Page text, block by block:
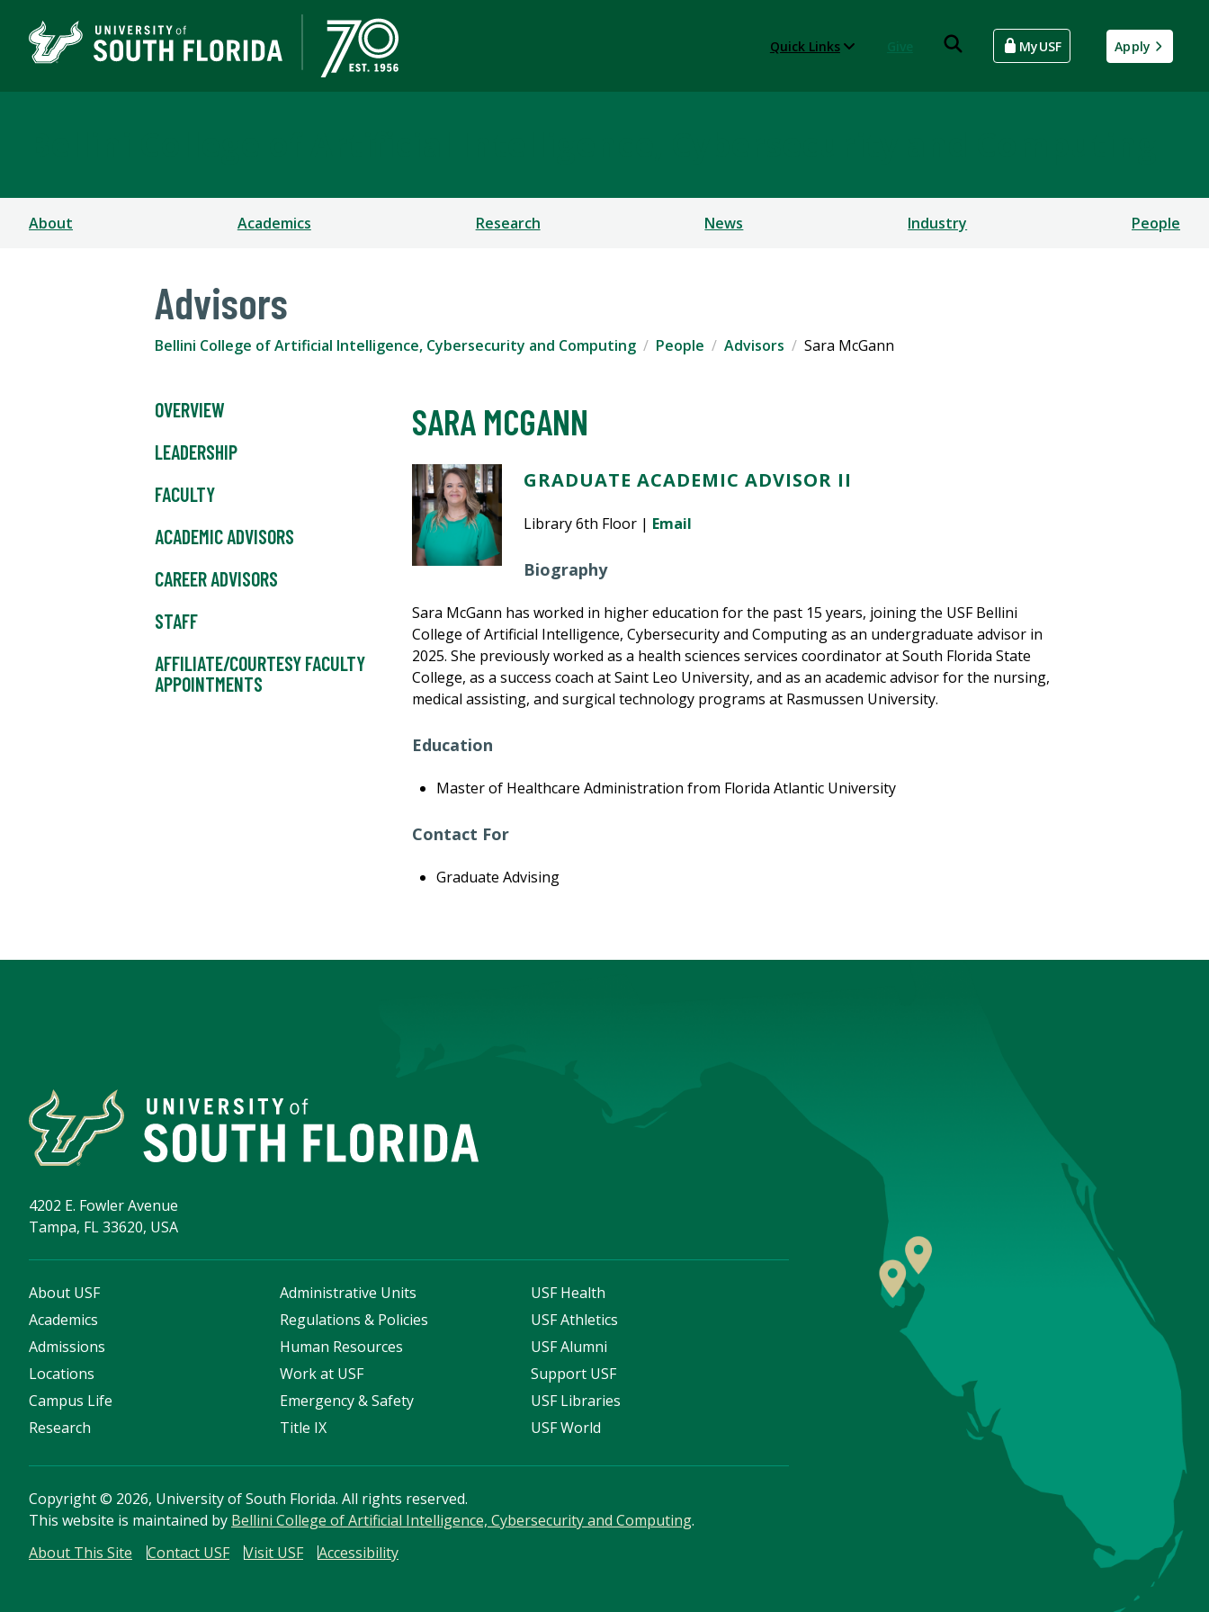
Quick Links MyUSF Apply
About Academics Research News Industry People
Advisors
Bellini College of Artificial Intelligence, Cybersecurity and Computing People Advisors Sara McGann
OVERVIEW
LEADERSHIP
FACULTY
ACADEMIC ADVISORS
CAREER ADVISORS
STAFF
AFFILIATE/COURTESY FACULTY
APPOINTMENTS
SARA MCGANN
GRADUATE ACADEMIC ADVISOR II
Library 6th Floor | Email
Biography
Sara McGann has worked in higher education for the past 15 years, joining the USF Bellini
College of Artificial Intelligence, Cybersecurity and Computing as an undergraduate advisor in
2025. She previously worked as a health sciences services coordinator at South Florida State
College, as a success coach at Saint Leo University, and as an academic advisor for the nursing,
medical assisting, and surgical technology programs at Rasmussen University.
Education
Master of Healthcare Administration from Florida Atlantic University
Contact For
Graduate Advising
4202 E. Fowler Avenue
Tampa, FL 33620, USA
About USF
Academics
Admissions
Locations
Campus Life
Research
Administrative Units
Regulations & Policies
Human Resources
Work at USF
Emergency & Safety
Title IX
USF Health
USF Athletics
USF Alumni
Support USF
USF Libraries
USF World
Copyright© 2026, University of South Florida. All rights reserved.
This website is maintained by Bellini College of Artificial Intelligence, Cybersecurity and Computing.
About This Site
Contact USF Visit USF Accessibility